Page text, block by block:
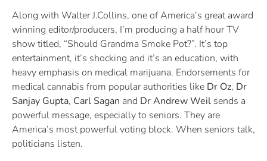
Along with Walter J.Collins, one of America’s great award
winning editor/producers, I’m producing a half hour TV
show titled, “Should Grandma Smoke Pot?”. It’s top
entertainment, it’s shocking and it’s an education, with
heavy emphasis on medical marijuana. Endorsements for
medical cannabis from popular authorities like Dr Oz, Dr
Sanjay Gupta, Carl Sagan and DrAndrew Weil sends a
powerful message, especially to seniors. They are
America’s most powerful voting block. When seniors talk,
politicians listen.